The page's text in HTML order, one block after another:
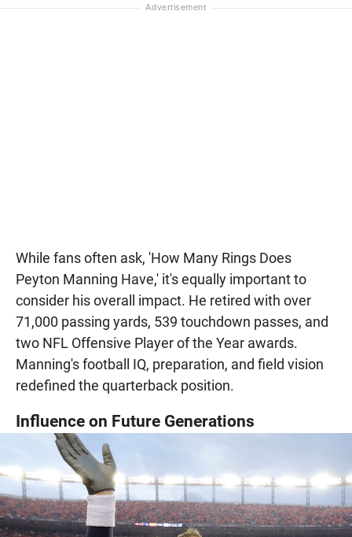
While fans often ask, 'How Many Rings Does
Peyton Manning Have,' it's equally important to
consider his overall impact. He retired with over
71,000 passing yards, 539 touchdown passes, and
two NFL Offensive Player of the Year awards.
Manning's football IQ, preparation, and field vision
redefined the quarterback position.
Influence on Future Generations